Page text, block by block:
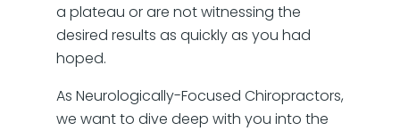
a plateau or are not witnessing the
desired results as quickly as you had
hoped.
As Neurologically-Focused Chiropractors,
we want to dive deep with you into the